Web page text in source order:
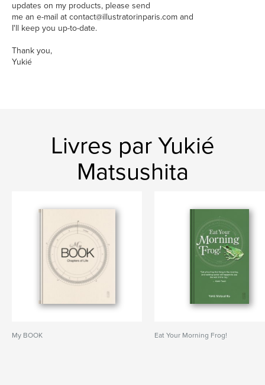
updates on my products, please send
me an e-mail at contact@illustratorinparis.com and
I'll keep you up-to-date.
Thank you,
Yukié
Livres par Yukié
Matsushita
My BOOK Eat Your Morning Frog!